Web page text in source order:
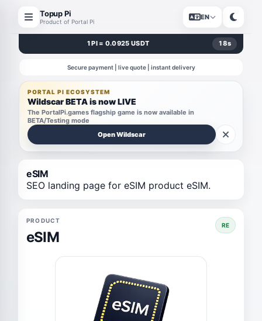
Topup Pi
Product of Portal Pi
EN
1 PI = 0.0925 USDT 18s
Secure payment | live quote | instant delivery
PORTAL PI ECOSYSTEM
Wildscar BETA is now LIVE
The PortalPi.games flagship game is now available in
BETA/Testing mode
Open Wildscar
eSIM
SEO landing page for eSIM product eSIM.
PRODUCT
eSIM
RE